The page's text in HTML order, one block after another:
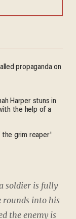
propaganda on
Harper stuns in
the help of a
the grim reaper'
soldier is fully
rounds into his
the enemy is